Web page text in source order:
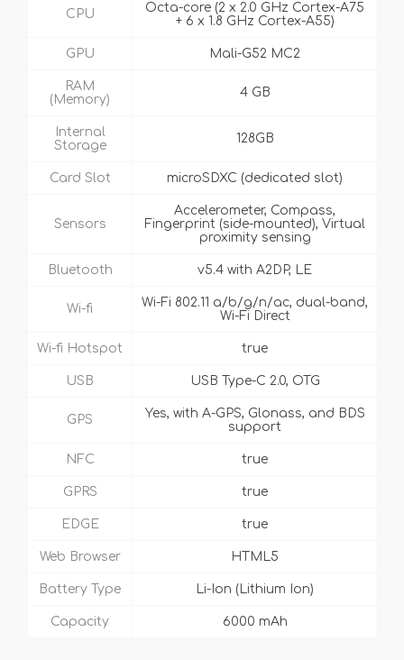
CPU
Octa-core (2 x 2.0 GHz Cortex-A75
+ 6 x 1.8 GHz Cortex-A55)
GPU Mali-G52 MC2
RAM
(Memory)
4 GB
Internal
Storage
128GB
Card Slot microSDXC (dedicated slot)
Sensors
Accelerometer, Compass,
Fingerprint (side-mounted), Virtual
proximity sensing
Bluetooth v5.4 with A2DP, LE
Wi-fi
Wi-Fi 802.11 a/b/g/n/ac, dual-band,
Wi-Fi Direct
Wi-fi Hotspot true
USB USB Type-C 2.0, OTG
GPS
Yes, with A-GPS, Glonass, and BDS
support
NFC true
GPRS true
EDGE true
Web Browser HTML5
Battery Type Li-Ion (Lithium Ion)
Capacity 6000 mAh